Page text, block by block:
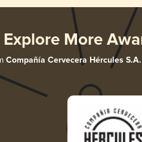
Explore More
Compañía Cervecera Hércules